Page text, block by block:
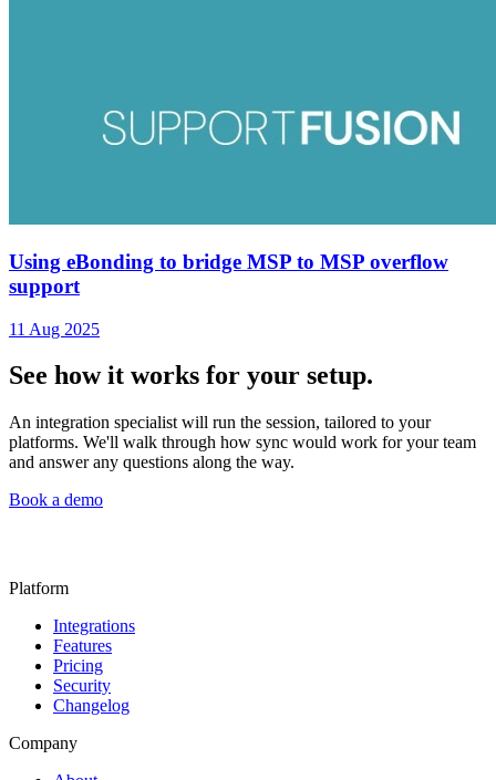
Using eBonding to bridge MSP to MSP overflow
support
11 Aug 2025
See how it works for your setup.
An integration specialist will run the session, tailored to your
platforms. We'll walk through how sync would work for your team
and answer any questions along the way.
Book a demo
Platform
Integrations
Features
Pricing
Security
Changelog
Company